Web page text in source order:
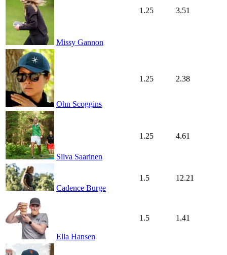
Missy Gannon
1.25 3.51
Ohn Scoggins
1.25 2.38
Silva Saarinen
1.25 4.61
Cadence Burge
1.5 12.21
Ella Hansen
1.5 1.41